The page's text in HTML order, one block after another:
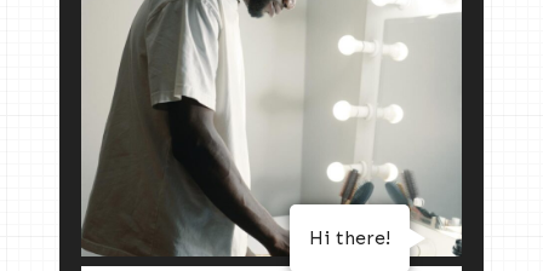
Hi there!